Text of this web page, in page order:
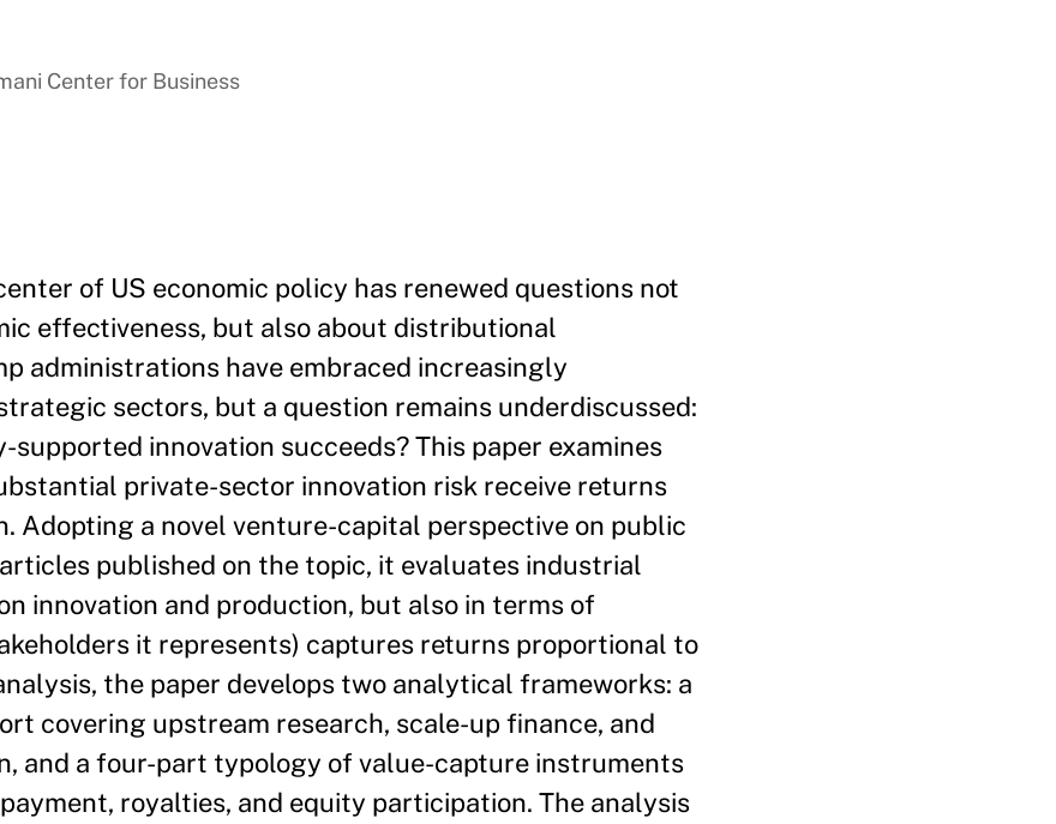
Center for Business
of US economic policy has renewed questions not
effectiveness, but also about distributional
administrations have embraced increasingly
sectors, but a question remains underdiscussed:
innovation succeeds? This paper examines
private-sector innovation risk receive returns
Adopting a novel venture-capital perspective on public
published on the topic, it evaluates industrial
innovation and production, but also in terms of
it represents) captures returns proportional to
the paper develops two analytical frameworks: a
covering upstream research, scale-up finance, and
and a four-part typology of value-capture instruments
royalties, and equity participation. The analysis